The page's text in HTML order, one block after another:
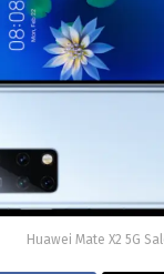
Huawei Mate X2 5G